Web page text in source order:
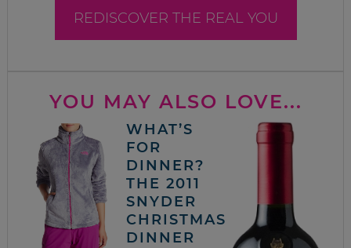
REDISCOVER THE REAL YOU
YOU MAY ALSO LOVE...
WHAT’S
FOR
DINNER?
THE 2011
SNYDER
CHRISTMAS
DINNER